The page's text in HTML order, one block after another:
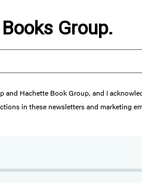
Group.
Hachette Book Group, and I
in these newsletters and marketing